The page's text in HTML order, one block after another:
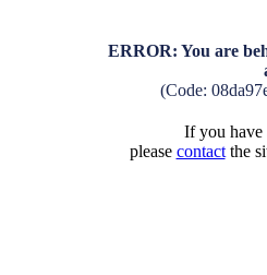
ERROR: You are
(Code:
If you have
please contactthe